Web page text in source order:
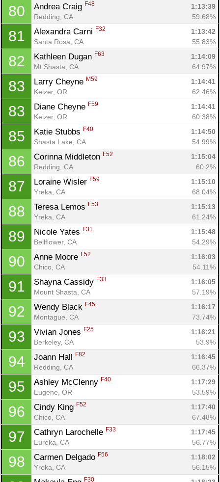
80 Andrea Craig F48
1:13:39
Redding, CA
59.68%
81 Alexandra Carni F32
1:13:42
Santa Rosa, CA
55.83%
82 Kathleen Dugan F63
1:14:09
Mt Shasta, CA
64.97%
83 Larry Cheyne M59
1:14:41
Keizer, OR
62.46%
83 Diane Cheyne F59
1:14:41
Keizer, OR
60.38%
85 Katie Stubbs F40
1:14:50
Shasta Lake, CA
54.99%
86 Corinna Middleton F52
1:15:04
Redding, CA
60.2%
87 Loraine Wisler F59
1:15:10
Yreka, CA
68.04%
88 Teresa Lemos F53
1:15:13
Yreka, CA
61.24%
89 Nicole Yates F31
1:15:48
Bellflower, CA
54.29%
90 Anne Moore F52
1:16:03
Chico, CA
54.11%
91 Shayna Cassidy F33
1:16:05
Mount Shasta, CA
57.19%
92 Wendy Black F45
1:16:17
Montague, CA
73.74%
93 Vivian Jones F25
1:16:21
Berkeley, CA
53.9%
94 Joann Hall F82
1:16:45
Redding, CA
66.37%
95 Ashley McClenny F40
1:17:29
Eugene, OR
53.59%
96 Cindy King F52
1:17:40
Chico, CA
67.48%
97 Cathryn Larochelle F33
1:17:45
Eureka, CA
56.77%
98 Carmen Delgado F56
1:18:02
Yreka, CA
56.15%
F30